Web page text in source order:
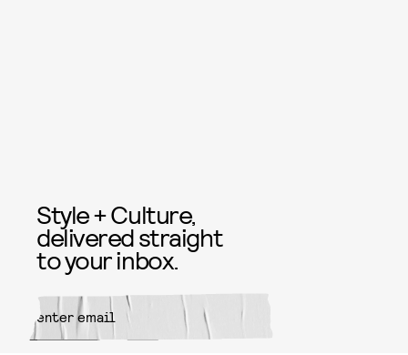
Style + Culture,
delivered straight
to your inbox.